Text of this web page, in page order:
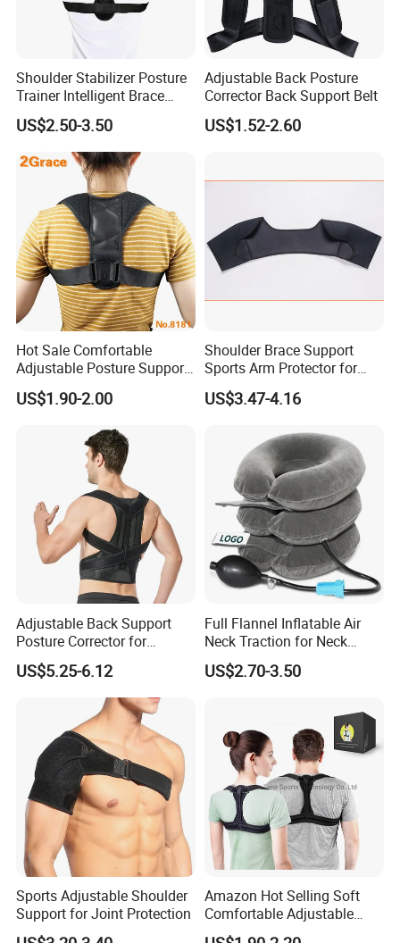
Shoulder Stabilizer Posture
Trainer Intelligent Brace
Corrector
US$2.50-3.50
Adjustable Back Posture
Corrector Back Support Belt
US$1.52-2.60
Hot Sale Comfortable
Adjustable Posture Support
Corrector
US$1.90-2.00
Shoulder Brace Support
Sports Arm Protector for
Pain Relief Gym Workout
Wyz15223
US$3.47-4.16
Adjustable Back Support
Posture Corrector for
Improved Comfort
US$5.25-6.12
Full Flannel Inflatable Air
Neck Traction for Neck
Pains
US$2.70-3.50
Sports Adjustable Shoulder
Support for Joint Protection
Amazon Hot Selling Soft
Comfortable Adjustable
Back Brace Posture